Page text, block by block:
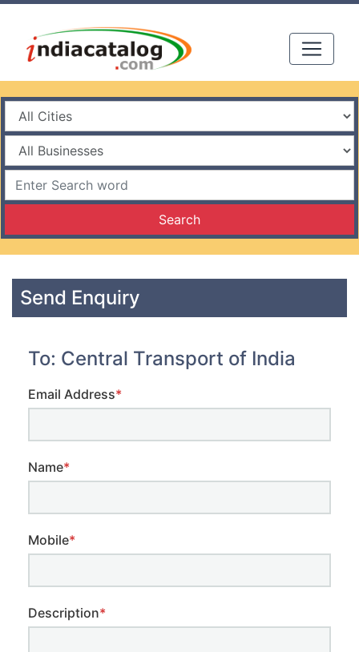
Search
Send Enquiry
To: Central Transport of India
Email Address*
Name*
Mobile*
Description*